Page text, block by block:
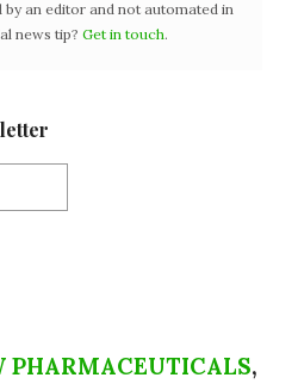
an editor and not automated in
news tip? Get in touch.
PHARMACEUTICALS,